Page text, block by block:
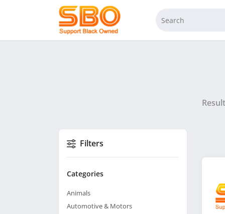
Filters
Categories
Animals
Automotive & Motors